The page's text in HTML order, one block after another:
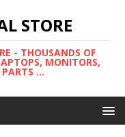
STORE
- THOUSANDS OF
MONITORS,
...